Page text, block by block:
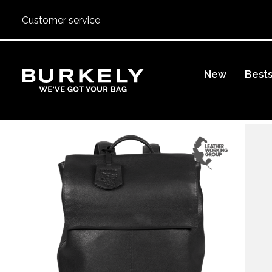
Customer service
BURKELY New